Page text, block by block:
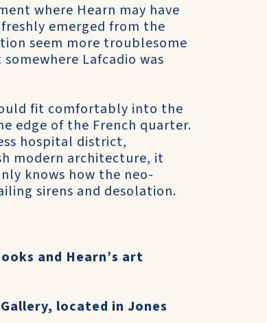
where Hearn may have
emerged from the
seem more troublesome
Lafcadio was
fit comfortably into the
edge of the French quarter.
hospital district,
modern architecture, it
knows how the neo-
sirens and desolation.
and Hearn’s art
located in Jones